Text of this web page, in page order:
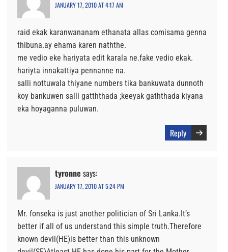
JANUARY 17, 2010 AT 4:17 AM
raid ekak karanwananam ethanata allas comisama genna
thibuna.ay ehama karen naththe.
me vedio eke hariyata edit karala ne.fake vedio ekak.
hariyta innakattiya pennanne na.
salli nottuwala thiyane numbers tika bankuwata dunnoth
koy bankuwen salli gatththada ;keeyak gaththada kiyana
eka hoyaganna puluwan.
Reply
tyronne says:
JANUARY 17, 2010 AT 5:24 PM
Mr. fonseka is just another politician of Sri Lanka.It’s
better if all of us understand this simple truth.Therefore
known devil(HE)is better than this unknown